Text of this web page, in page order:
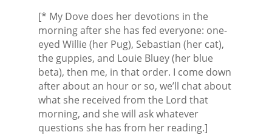
[* My Dove does her devotions in the
morning after she has fed everyone: one-
eyed Willie (her Pug), Sebastian (her cat),
the guppies, and Louie Bluey (her blue
beta), then me, in that order. I come down
after about an hour or so, we’ll chat about
what she received from the Lord that
morning, and she will ask whatever
questions she has from her reading.]